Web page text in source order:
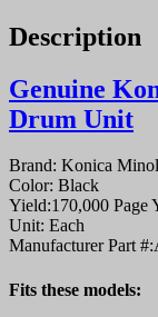
Description
Genuine
Drum Unit
Brand: Konica
Color: Black
Yield:170,000 Page
Unit: Each
Manufacturer Part #:
Fits these models: